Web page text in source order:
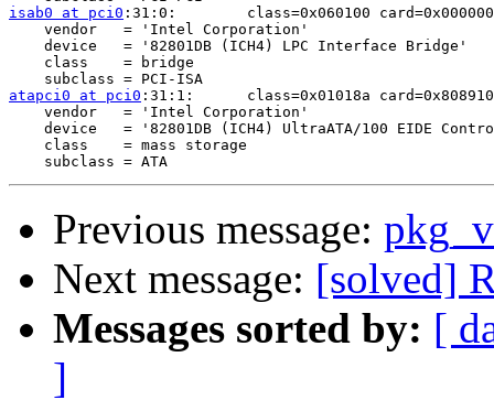
isab0 at pci0 :31:0:        class=0x060100
    vendor   = 'Intel Corporation'
    device   = '82801DB (ICH4) LPC Interface Bridge'
    class    = bridge
atapci0 at pci0 :31:1:      class=0x01018a
    vendor   = 'Intel Corporation'
device   = '82801DB (ICH4) UltraATA/100 EIDE
    class    = mass storage
Previous message:
Next message: [solved]
Messages sorted by: [
]